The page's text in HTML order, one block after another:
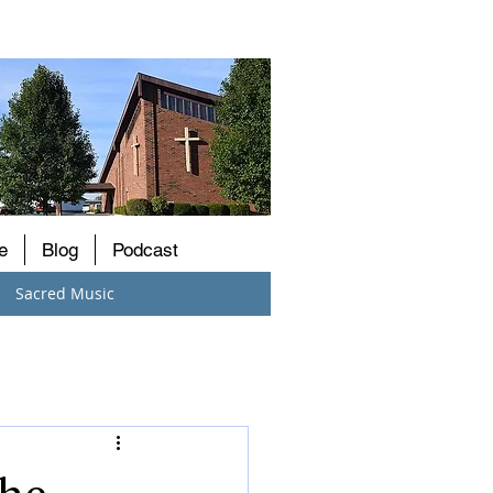
Blog Podcast
Sacred Music